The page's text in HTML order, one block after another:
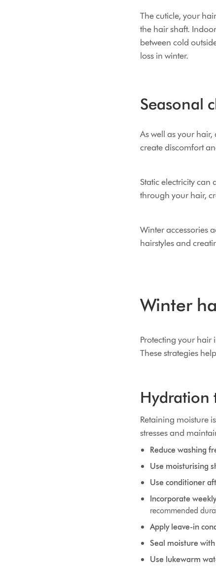
The cuticle, your
the hair shaft.
between cold
loss in winter.
Seasonal
As well as your
create discomfort
Static electricity
through your hair,
Winter accessories
hairstyles and
Winter
Protecting your hair
These strategies
Hydration
Retaining moisture
stresses and
Reduce washing
Use moisturising
Use conditioner
Incorporate
recommended
Apply leave-in
Seal moisture
Use lukewarm